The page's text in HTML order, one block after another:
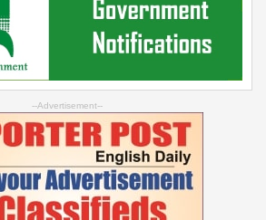
--Advertisement--